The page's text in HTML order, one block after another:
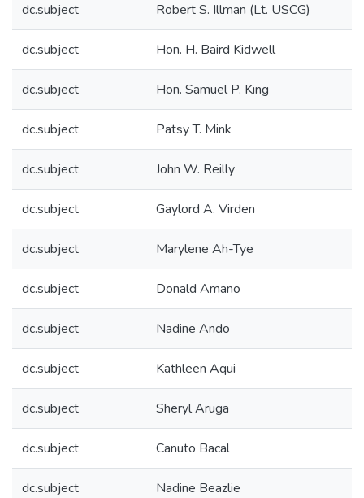
dc.subject Robert S. Illman (Lt. USCG)
dc.subject Hon. H. Baird Kidwell
dc.subject Hon. Samuel P. King
dc.subject Patsy T. Mink
dc.subject John W. Reilly
dc.subject Gaylord A. Virden
dc.subject Marylene Ah-Tye
dc.subject Donald Amano
dc.subject Nadine Ando
dc.subject Kathleen Aqui
dc.subject Sheryl Aruga
dc.subject Canuto Bacal
dc.subject Nadine Beazlie